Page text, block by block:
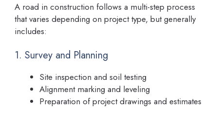
A road in construction follows a multi-step process
that varies depending on project type, but generally
includes:
1. Survey and Planning
Site inspection and soil testing
Alignment marking and leveling
Preparation of project drawings and estimates